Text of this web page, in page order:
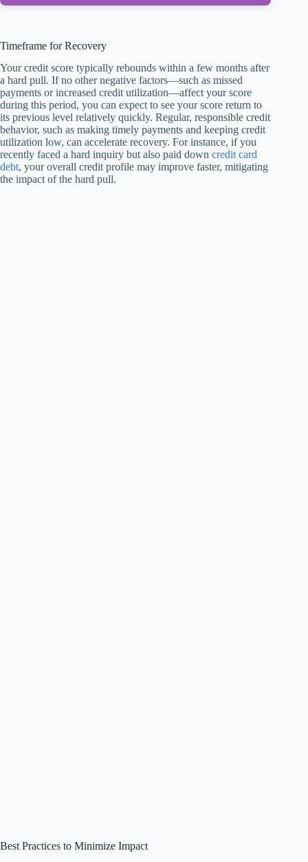
Timeframe for Recovery
Your credit score typically rebounds within a few months after
a hard pull. If no other negative factors—such as missed
payments or increased credit utilization—affect your score
during this period, you can expect to see your score return to
its previous level relatively quickly. Regular, responsible credit
behavior, such as making timely payments and keeping credit
utilization low, can accelerate recovery. For instance, if you
recently faced a hard inquiry but also paid down credit card
debt, your overall credit profile may improve faster, mitigating
the impact of the hard pull.
Best Practices to Minimize Impact